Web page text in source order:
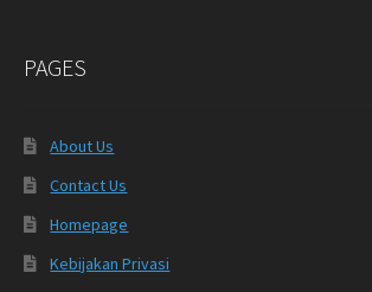
PAGES
About Us
Contact Us
Homepage
Kebijakan Privasi